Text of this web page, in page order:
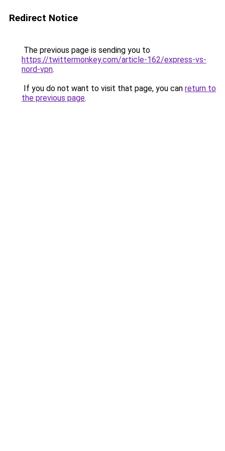
Redirect Notice
The previous page is sending you to
https://twittermonkey.com/article-162/express-vs-
nord-vpn.
If you do not want to visit that page, you can return to
the previous page.